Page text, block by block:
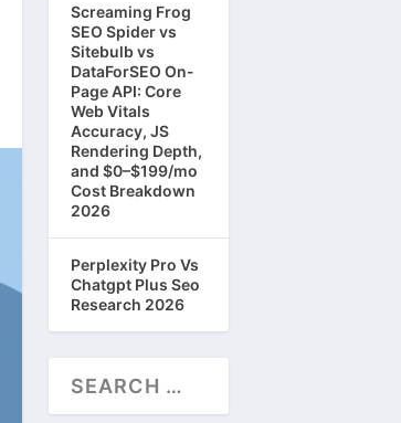
Screaming Frog
SEO Spider vs
Sitebulb vs
DataForSEO On-
Page API: Core
Web Vitals
Accuracy, JS
Rendering Depth,
and $0–$199/mo
Cost Breakdown
2026
Perplexity Pro Vs
Chatgpt Plus Seo
Research 2026